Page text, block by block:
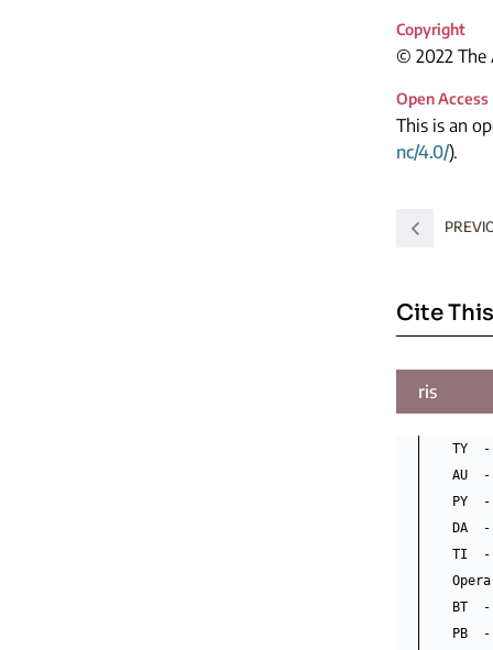
Copyright
© 2022 The
Open Access
This is an
nc/4.0/).
Cite
ris
TY  -
AU
PY  -
DA  -
TI  -
BT  -
PB